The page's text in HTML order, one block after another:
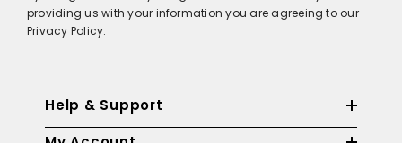
providing us with your information you are agreeing to our
Privacy Policy.
Help & Support